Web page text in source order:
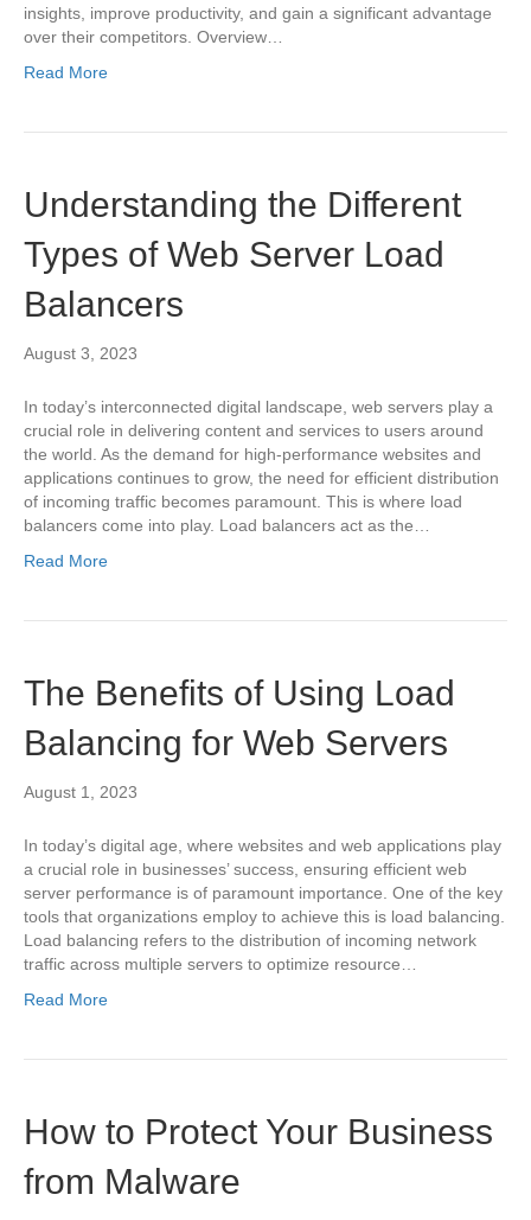
insights, improve productivity, and gain a significant advantage
over their competitors. Overview…
Read More
Understanding the Different
Types of Web Server Load
Balancers
August 3, 2023
In today’s interconnected digital landscape, web servers play a
crucial role in delivering content and services to users around
the world. As the demand for high-performance websites and
applications continues to grow, the need for efficient distribution
of incoming traffic becomes paramount. This is where load
balancers come into play. Load balancers act as the…
Read More
The Benefits of Using Load
Balancing for Web Servers
August 1, 2023
In today’s digital age, where websites and web applications play
a crucial role in businesses’ success, ensuring efficient web
server performance is of paramount importance. One of the key
tools that organizations employ to achieve this is load balancing.
Load balancing refers to the distribution of incoming network
traffic across multiple servers to optimize resource…
Read More
How to Protect Your Business
from Malware